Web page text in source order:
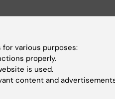
and
all
for various purposes:
properly.
is used.
content and